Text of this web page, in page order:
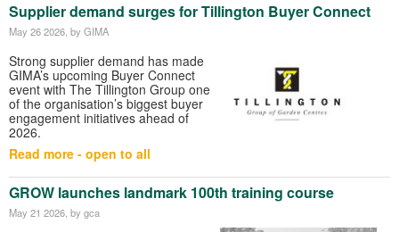
Supplier demand surges for Tillington Buyer Connect
May 26 2026, by GIMA
Strong supplier demand has made
GIMA’s upcoming Buyer Connect
event with The Tillington Group one
of the organisation’s biggest buyer
engagement initiatives ahead of
2026.
Read more - open to all
GROW launches landmark 100th training course
May 21 2026, by gca